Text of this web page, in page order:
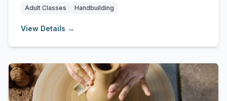
Adult Classes Handbuilding
View Details →